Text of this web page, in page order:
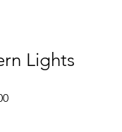
Lights
Sale